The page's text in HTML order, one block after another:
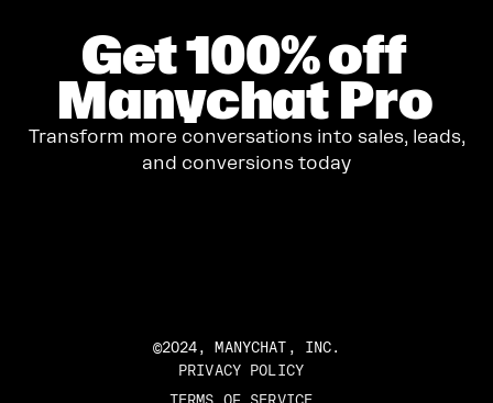
Get100%off
Manychat Pro
Transform more conversations into sales, leads,
and conversions today
©2024, MANYCHAT, INC.
PRIVACY POLICY